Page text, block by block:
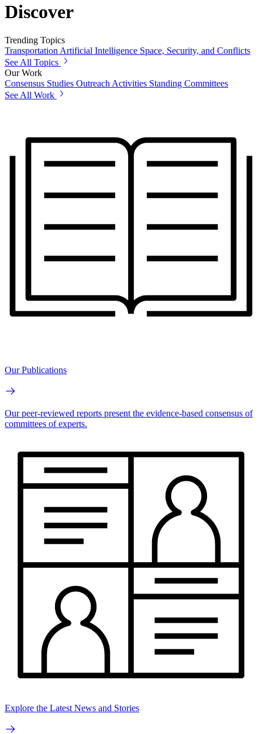
Discover
Trending Topics
TransportationArtificial Intelligence Space, Security, and Conflicts
See All Topics
Our Work
Consensus Studies Outreach Activities Standing Committees
See All Work
Our Publications
Our peer-reviewed reports present the evidence-based consensus of
committees of experts.
Explore the Latest News and Stories